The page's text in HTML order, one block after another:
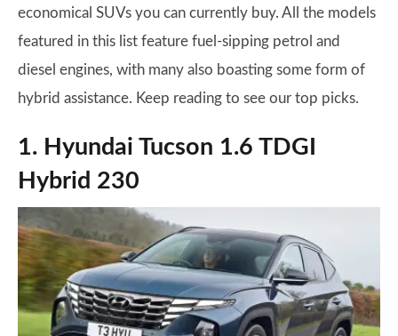
economical SUVs you can currently buy. All the models
featured in this list feature fuel-sipping petrol and
diesel engines, with many also boasting some form of
hybrid assistance. Keep reading to see our top picks.
1. Hyundai Tucson 1.6 TDGI
Hybrid 230